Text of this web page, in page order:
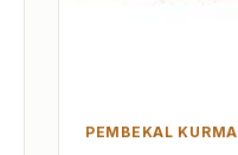
PEMBEKAL KURMA